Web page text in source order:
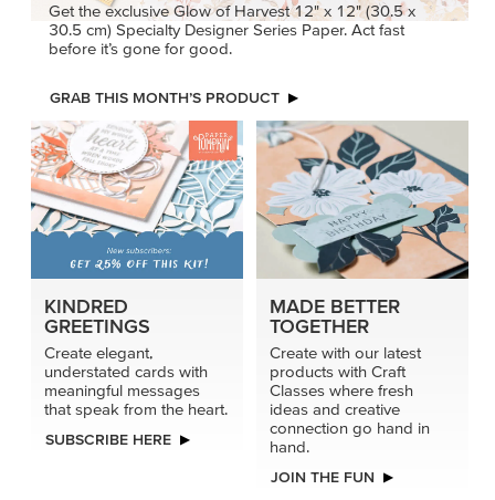
Get the exclusive Glow of Harvest 12" x 12" (30.5 x
30.5 cm) Specialty Designer Series Paper. Act fast
before it’s gone for good.
GRAB THIS MONTH’S PRODUCT
KINDRED
GREETINGS
Create elegant,
understated cards with
meaningful messages
that speak from the heart.
SUBSCRIBE HERE
MADE BETTER
TOGETHER
Create with our latest
products with Craft
Classes where fresh
ideas and creative
connection go hand in
hand.
JOIN THE FUN